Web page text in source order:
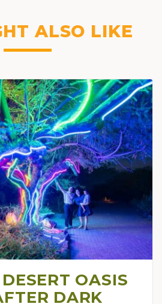
ALSO LIKE
OASIS
DARK